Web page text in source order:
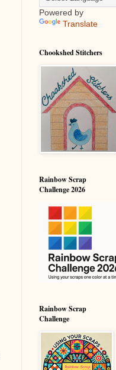
Powered by
Translate
Chookshed Stitchers
Rainbow Scrap
Challenge 2026
Rainbow Scrap
Challenge